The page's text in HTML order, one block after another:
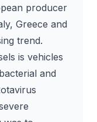
producer
Greece and
trend.
is vehicles
and